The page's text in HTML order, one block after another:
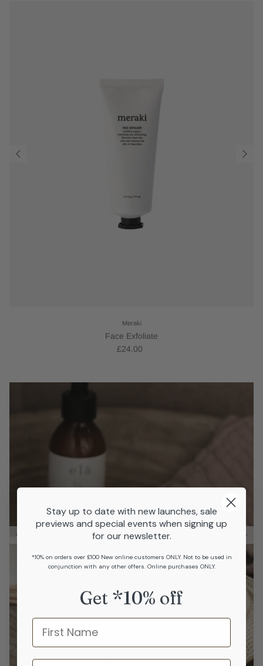
Meraki
Face Exfoliate
£24.00
Stay up to date with new launches, sale
previews and special events when signing up
for our newsletter.
*10% on orders over £100 New online customers ONLY. Not to be used in
conjunction with any other offers. Online purchases ONLY.
Get *10% off
Name